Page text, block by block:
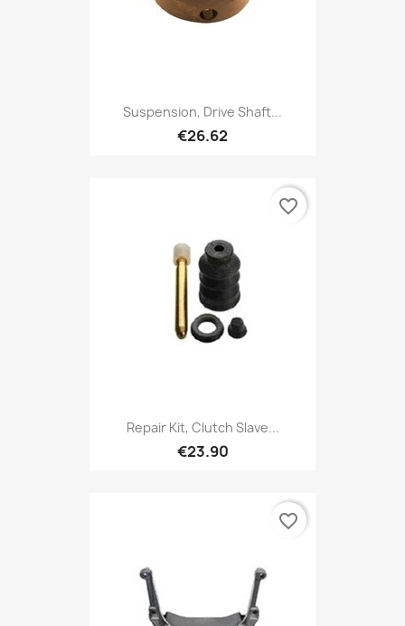
Suspension, Drive Shaft...
€26.62
Repair Kit, Clutch Slave...
€23.90
favorite_border
favorite_border